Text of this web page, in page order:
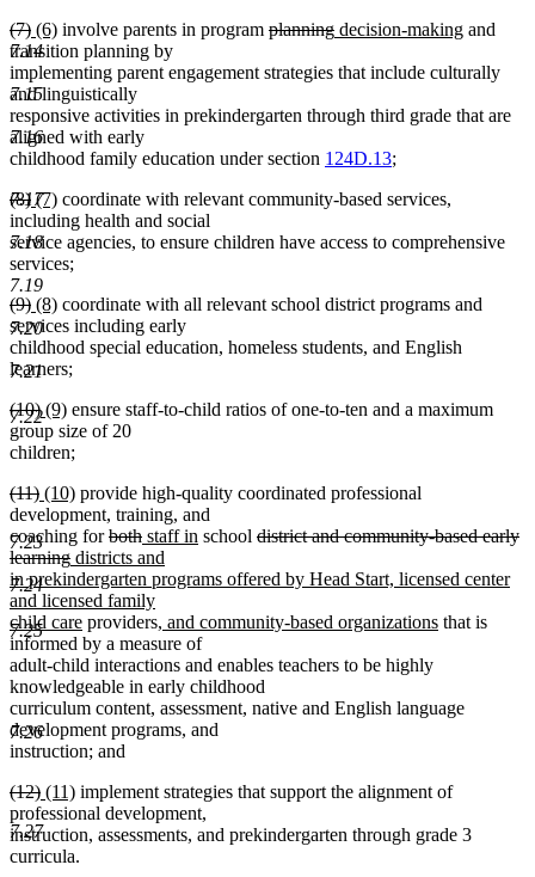
7.14
7.15
7.16
7.17
7.18
7.19
7.20
7.21
7.22
7.23
7.24
7.25
7.26
7.27
deleted
text
begin
(7)deleted
text
end
new
text
begin
(6)new
text
end
involve parents in program deleted
begin
planningdeleted
end
new
begin
decision-makingnew
end
and
transition planning by
implementing parent engagement strategies that include culturally
and linguistically
responsive activities in prekindergarten through third grade that are
aligned with early
childhood family education under section 124D.13;
deleted
text
begin
(8)deleted
text
end
new
text
begin
(7)new
text
end
coordinate with relevant community-based services,
including health and social
service agencies, to ensure children have access to comprehensive
services;
deleted
text
begin
(9)deleted
text
end
new
text
begin
(8)new
text
end
coordinate with all relevant school district programs and
services including early
childhood special education, homeless students, and English
learners;
deleted
text
begin
(10)deleted
text
end
new
text
begin
(9)new
text
end
ensure staff-to-child ratios of one-to-ten and a maximum
group size of 20
children;
deleted
text
begin
(11)deleted
text
end
new
text
begin
(10)new
text
end
provide high-quality coordinated professional
development, training, and
coaching fordeleted
text
begin
bothdeleted
text
end
new
text
begin
staff in new
end
school deleted
begin
district and community-based early
learningdeleted
text
end
new
text
begin
districts and
in prekindergarten programs offered by Head Start, licensed center
and licensed family
child carenew
text
end
providersnew
text
begin
, and community-based organizationsnew
that is
informed by a measure of
adult-child interactions and enables teachers to be highly
knowledgeable in early childhood
curriculum content, assessment, native and English language
development programs, and
instruction; and
deleted
text
begin
(12)deleted
text
end
new
text
begin
(11)new
text
end
implement strategies that support the alignment of
professional development,
instruction, assessments, and prekindergarten through grade 3
curricula.